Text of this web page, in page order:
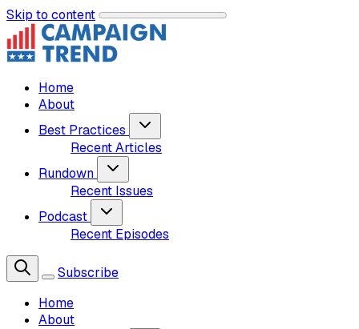
Skip to content
Home
About
Best Practices
Recent Articles
Rundown
Recent Issues
Podcast
Recent Episodes
Subscribe
Home
About